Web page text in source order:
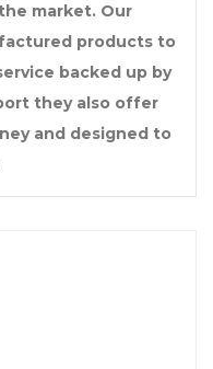
market. Our
products to
backed up by
they also offer
and designed to